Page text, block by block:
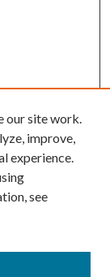
our site work.
improve,
experience.
see